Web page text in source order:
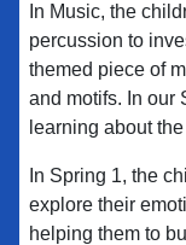
In Music, the
percussion to
themed piece of
and motifs. In our
learning about
In Spring 1, the
explore their
helping them to